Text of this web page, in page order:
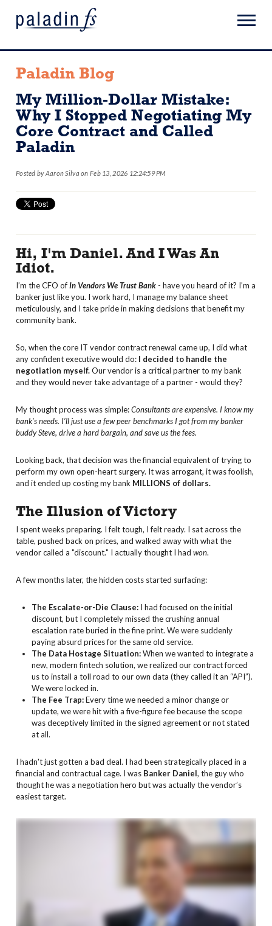
Paladin Blog
My Million-Dollar Mistake:
Why I Stopped Negotiating My
Core Contract and Called
Paladin
Posted byAaron Silva on Feb 13, 2026 12:24:59 PM
Hi, I'm Daniel. And I Was An
Idiot.
I’m the CFO ofIn Vendors We Trust Bank - have you heard of it? I’m a
banker just like you. I work hard, I manage my balance sheet
meticulously, and I take pride in making decisions that benefit my
community bank.
So, when the core IT vendor contract renewal came up, I did what
any confident executive would do: I decided to handle the
negotiation myself.Our vendor is a critical partner to my bank
and they would never take advantage of a partner - would they?
My thought process was simple:Consultants are expensive. I know my
bank's needs. I’ll just use a few peer benchmarks I got from my banker
buddy Steve, drive a hard bargain, and save us the fees.
Looking back, that decision was the financial equivalent of trying to
perform my own open-heart surgery. It was arrogant, it was foolish,
and it ended up costing my bank MILLIONS of dollars.
The Illusion of Victory
I spent weeks preparing. I felt tough, I felt ready. I sat across the
table, pushed back on prices, and walked away with what the
vendor called a "discount." I actually thought I had won.
A few months later, the hidden costs started surfacing:
The Escalate-or-Die Clause: I had focused on the initial
discount, but I completely missed the crushing annual
escalation rate buried in the fine print. We were suddenly
paying absurd prices for the same old service.
The Data Hostage Situation:When we wanted to integrate a
new, modern fintech solution, we realized our contract forced
us to install a toll road to our own data (they called it an “API”).
We were locked in.
The Fee Trap:Every time we needed a minor change or
update, we were hit with a five-figure fee because the scope
was deceptively limited in the signed agreement or not stated
at all.
I hadn't just gotten a bad deal. I had been strategically placed in a
financial and contractual cage. I was Banker Daniel, the guy who
thought he was a negotiation hero but was actually the vendor’s
easiest target.